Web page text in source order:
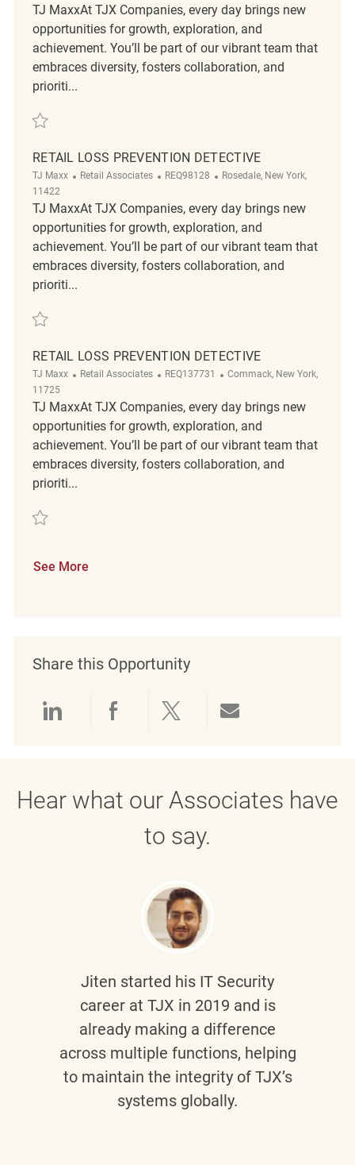
TJ MaxxAt TJX Companies, every day brings new
opportunities for growth, exploration, and
achievement. You’ll be part of our vibrant team that
embraces diversity, fosters collaboration, and
prioriti...
Save Retail Loss Prevention Detective REQ118536
RETAIL LOSS PREVENTION DETECTIVE
TJ Maxx Category
Retail Associates ReqId
REQ98128 Location
Rosedale, New York,
11422
TJ MaxxAt TJX Companies, every day brings new
opportunities for growth, exploration, and
achievement. You’ll be part of our vibrant team that
embraces diversity, fosters collaboration, and
prioriti...
Save Retail Loss Prevention Detective REQ98128
RETAIL LOSS PREVENTION DETECTIVE
TJ Maxx Category
Retail Associates ReqId
REQ137731 Location
Commack, New York,
11725
TJ MaxxAt TJX Companies, every day brings new
opportunities for growth, exploration, and
achievement. You’ll be part of our vibrant team that
embraces diversity, fosters collaboration, and
prioriti...
Save Retail Loss Prevention Detective REQ137731
See More
Share this Opportunity
Hear what our Associates have
to say.
Jiten started his IT Security
career at TJX in 2019 and is
already making a difference
across multiple functions, helping
to maintain the integrity of TJX’s
systems globally.